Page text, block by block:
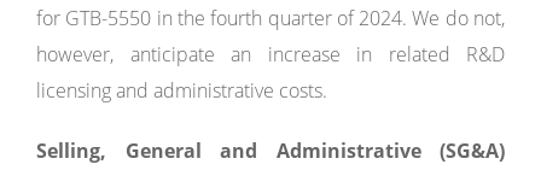
for GTB-5550 in the fourth quarter of 2024. We do not,
however, anticipate an increase in related R&D
licensing and administrative costs.
Selling, General and Administrative (SG&A)